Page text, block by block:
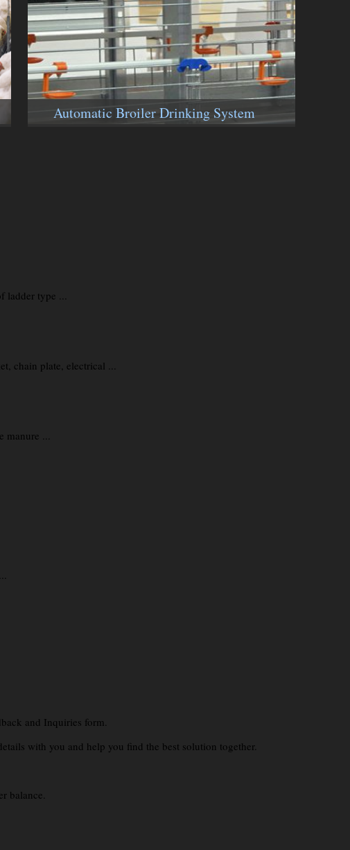
Automatic Broiler Drinking System
ladder type ...
chain plate, electrical ...
manure ...
and Inquiries form.
with you and help you find the best solution together.
balance.